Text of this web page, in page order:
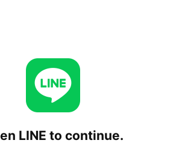
LINE to continue.